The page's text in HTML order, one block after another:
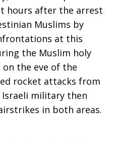
hours after the arrest
Muslims by
at this
the Muslim holy
on the eve of the
rocket attacks from
Israeli military then
in both areas.